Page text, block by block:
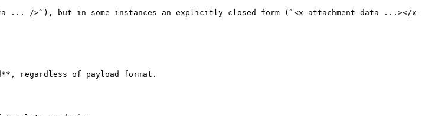
... />`), but in some instances an explicitly closed form (`<x-attachment-data ...></x-
regardless of payload format.